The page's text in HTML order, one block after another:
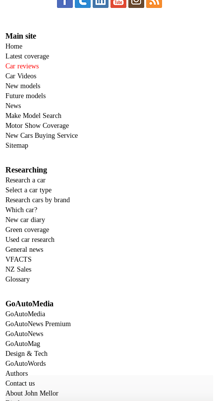
Main site
Home
Latest coverage
Car reviews
Car Videos
New models
Future models
News
Make Model Search
Motor Show Coverage
New Cars Buying Service
Sitemap
Researching
Research a car
Select a car type
Research cars by brand
Which car?
New car diary
Green coverage
Used car research
General news
VFACTS
NZ Sales
Glossary
GoAutoMedia
GoAutoMedia
GoAutoNews Premium
GoAutoNews
GoAutoMag
Design & Tech
GoAutoWords
Authors
Contact us
About John Mellor